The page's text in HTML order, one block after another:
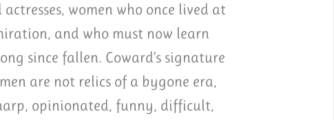
women who once lived at
and who must now learn
since fallen. Coward’s signature
are not relics of a bygone era,
opinionated, funny, difficult,